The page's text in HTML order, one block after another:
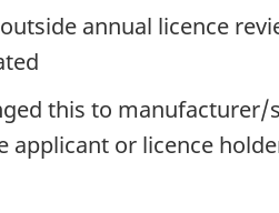
annual licence
this to
applicant or licence